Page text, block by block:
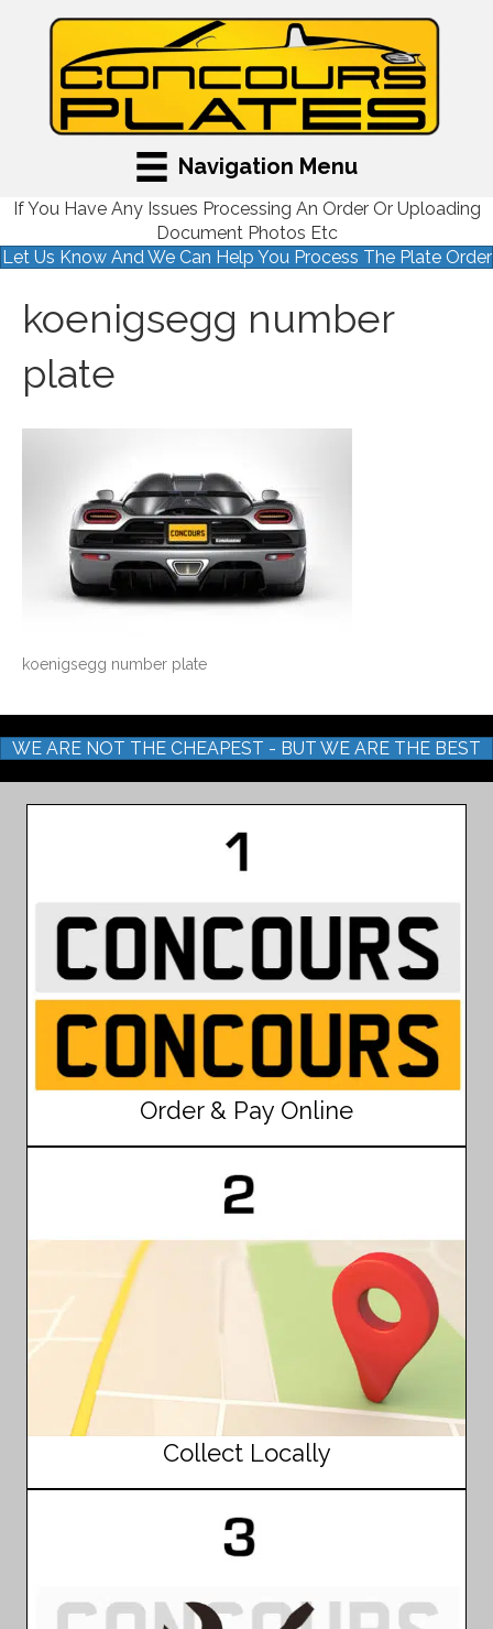
Navigation Menu
If You Have Any Issues Processing An Order Or Uploading
Document Photos Etc
Let Us Know And We Can Help You Process The Plate Order
koenigsegg number
plate
koenigsegg number plate
WE ARE NOT THE CHEAPEST - BUT WE ARE THE BEST
Order & Pay Online
Collect Locally